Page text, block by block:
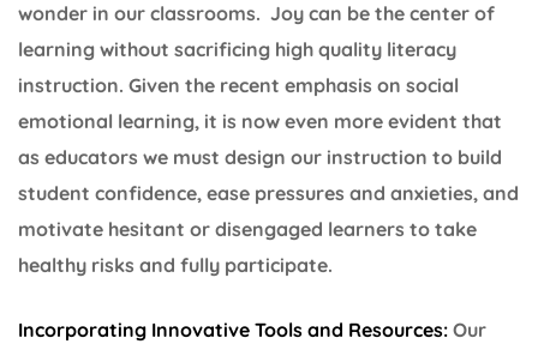
wonder in our classrooms. Joy can be the center of
learning without sacrificing high quality literacy
instruction. Given the recent emphasis on social
emotional learning, it is now even more evident that
as educators we must design our instruction to build
student confidence, ease pressures and anxieties, and
motivate hesitant or disengaged learners to take
healthy risks and fully participate.
Incorporating Innovative Tools and Resources: Our